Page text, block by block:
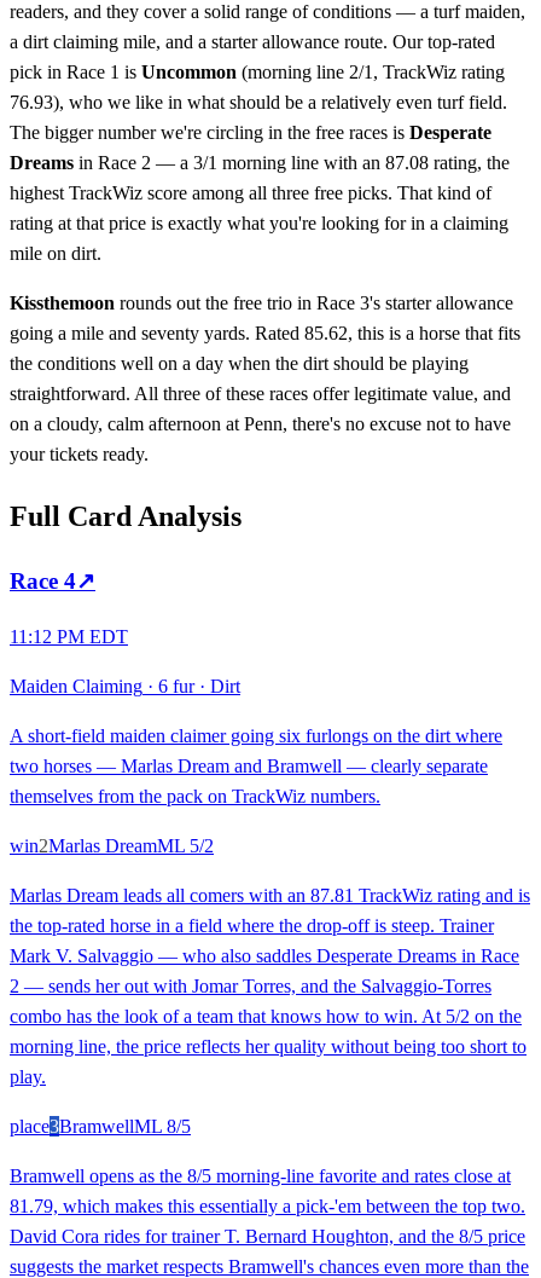
readers, and they cover a solid range of conditions — a turf maiden,
a dirt claiming mile, and a starter allowance route. Our top-rated
pick in Race 1 is Uncommon (morning line 2/1, TrackWiz rating
76.93), who we like in what should be a relatively even turf field.
The bigger number we're circling in the free races is Desperate
Dreams in Race 2 — a 3/1 morning line with an 87.08 rating, the
highest TrackWiz score among all three free picks. That kind of
rating at that price is exactly what you're looking for in a claiming
mile on dirt.
Kissthemoon rounds out the free trio in Race 3's starter allowance
going a mile and seventy yards. Rated 85.62, this is a horse that fits
the conditions well on a day when the dirt should be playing
straightforward. All three of these races offer legitimate value, and
on a cloudy, calm afternoon at Penn, there's no excuse not to have
your tickets ready.
Full Card Analysis
Race 4↗
11:12 PM EDT
Maiden Claiming · 6 fur· Dirt
A short-field maiden claimer going six furlongs on the dirt where
two horses — Marlas Dream and Bramwell — clearly separate
themselves from the pack on TrackWiz numbers.
win2Marlas DreamML 5/2
Marlas Dream leads all comers with an 87.81 TrackWiz rating and is
the top-rated horse in a field where the drop-off is steep. Trainer
Mark V. Salvaggio — who also saddles Desperate Dreams in Race
2 — sends her out with Jomar Torres, and the Salvaggio-Torres
combo has the look of a team that knows how to win. At 5/2 on the
morning line, the price reflects her quality without being too short to
play.
place3BramwellML 8/5
Bramwell opens as the 8/5 morning-line favorite and rates close at
81.79, which makes this essentially a pick-'em between the top two.
David Cora rides for trainer T. Bernard Houghton, and the 8/5 price
suggests the market respects Bramwell's chances even more than the